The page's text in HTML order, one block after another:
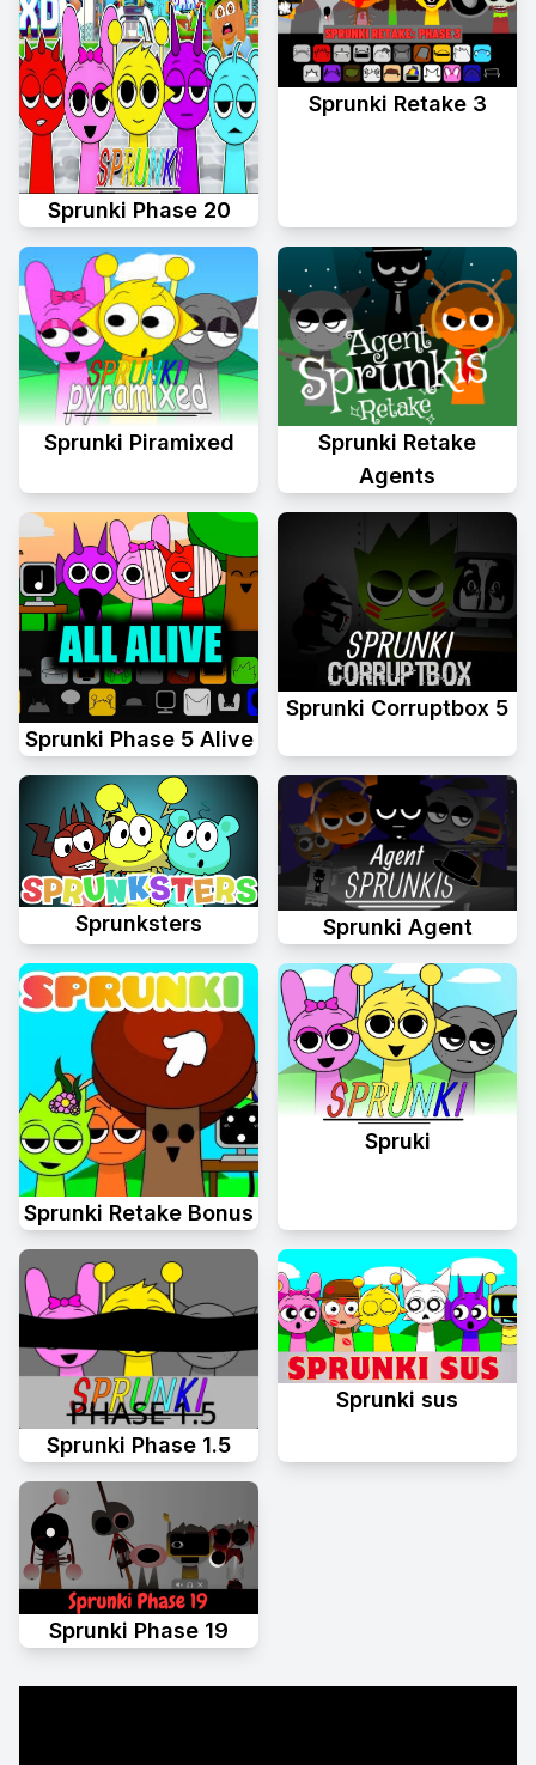
Sprunki Phase 20
Sprunki Retake 3
Sprunki Piramixed
Sprunki Retake
Agents
Sprunki Phase 5 Alive
Sprunki Corruptbox 5
Sprunksters Sprunki Agent
Sprunki Retake Bonus
Spruki
Sprunki Phase 1.5
Sprunki sus
Sprunki Phase 19